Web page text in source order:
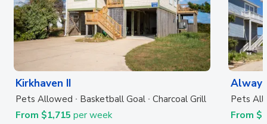
Kirkhaven II
Pets Allowed Basketball Goal Charcoal Grill
From $1,715 per week
Pets
From